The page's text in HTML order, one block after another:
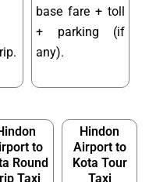
base fare + toll
+ parking (if
any).
to
Round
Taxi
Hindon
Airport to
Kota Tour
Taxi